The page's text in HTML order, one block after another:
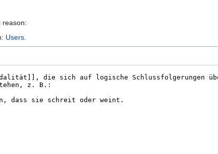
reason:
Users